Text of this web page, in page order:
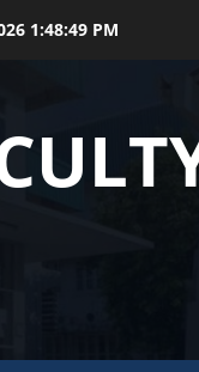
1:48:49 PM